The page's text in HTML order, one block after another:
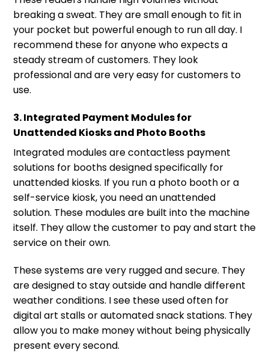
breaking a sweat. They are small enough to fit in
your pocket but powerful enough to run all day. I
recommend these for anyone who expects a
steady stream of customers. They look
professional and are very easy for customers to
use.
3. Integrated Payment Modules for
Unattended Kiosks and Photo Booths
Integrated modules are contactless payment
solutions for booths designed specifically for
unattended kiosks. If you run a photo booth or a
self-service kiosk, you need an unattended
solution. These modules are built into the machine
itself. They allow the customer to pay and start the
service on their own.
These systems are very rugged and secure. They
are designed to stay outside and handle different
weather conditions. I see these used often for
digital art stalls or automated snack stations. They
allow you to make money without being physically
present every second.